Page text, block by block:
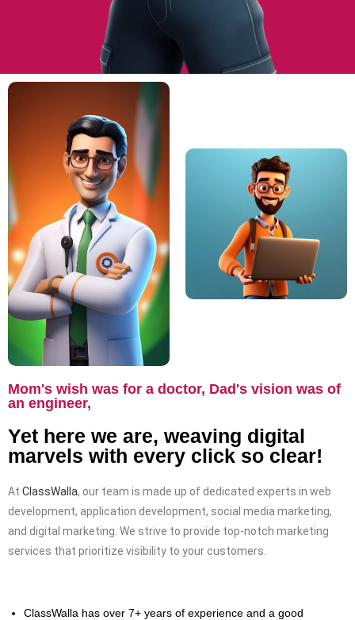
Mom's wish was for a doctor, Dad's vision was of
an engineer,
Yet here we are, weaving digital
marvels with every click so clear!
At ClassWalla, our team is made up of dedicated experts in web
development, application development, social media marketing,
and digital marketing. We strive to provide top-notch marketing
services that prioritize visibility to your customers.
ClassWalla has over 7+ years of experience and a good